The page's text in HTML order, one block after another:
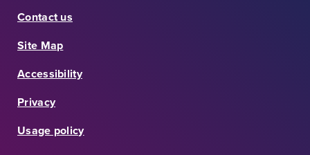
Contact us
Site Map
Accessibility
Privacy
Usage policy